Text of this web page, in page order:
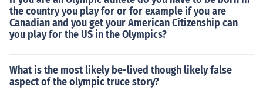
the country you play for or for example if you are
Canadian and you get your American Citizenship can
you play for the US in the Olympics?
What is the most likely be-lived though likely false
aspect of the olympic truce story?